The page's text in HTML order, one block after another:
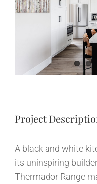
Project
A black and white
its uninspiring
Thermador Range